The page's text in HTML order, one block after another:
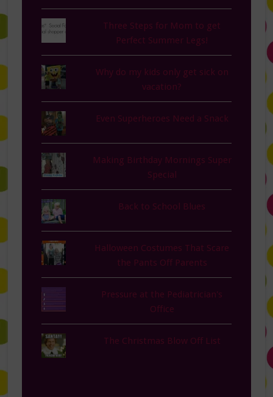
Three Steps for Mom to get
Perfect Summer Legs!
Why do my kids only get sick on
vacation?
Even Superheroes Need a Snack
Making Birthday Mornings Super
Special
Back to School Blues
Halloween Costumes That Scare
the Pants Off Parents
Pressure at the Pediatrician's
Office
The Christmas Blow Off List